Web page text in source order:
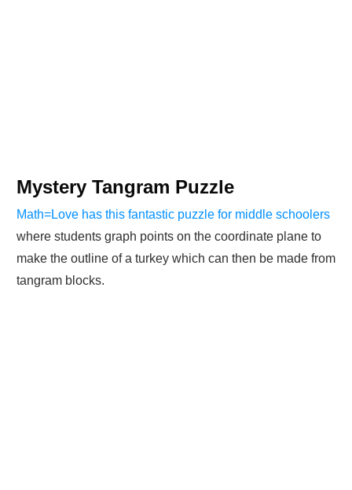
Mystery Tangram Puzzle
Math=Love has this fantastic puzzle for middle schoolers
where students graph points on the coordinate plane to
make the outline of a turkey which can then be made from
tangram blocks.